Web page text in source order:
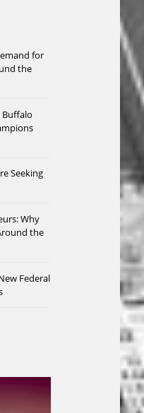
for
the
Buffalo
Seeking
Why
the
Federal